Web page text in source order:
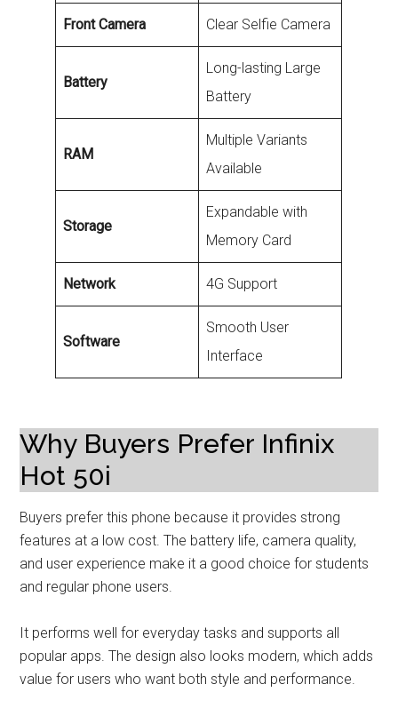
Front Camera Clear Selfie Camera
Battery
Long-lasting Large
Battery
RAM
Multiple Variants
Available
Storage
Expandable with
Memory Card
Network 4G Support
Software
Smooth User
Interface
Why Buyers Prefer Infinix
Hot 50i
Buyers prefer this phone because it provides strong
features at a low cost. The battery life, camera quality,
and user experience make it a good choice for students
and regular phone users.
It performs well for everyday tasks and supports all
popular apps. The design also looks modern, which adds
value for users who want both style and performance.